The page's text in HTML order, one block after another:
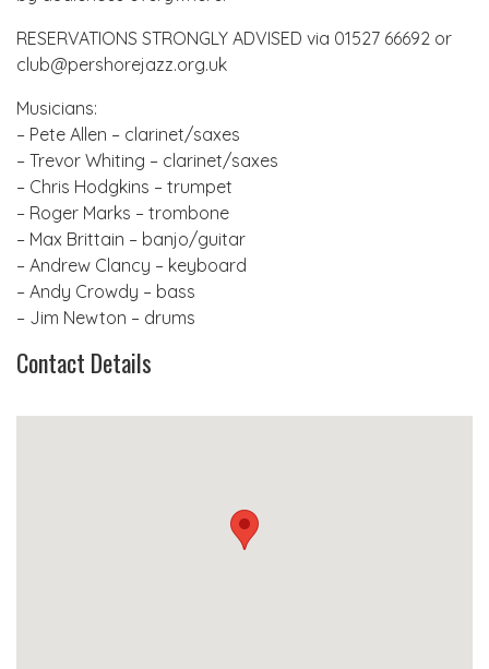
RESERVATIONS STRONGLY ADVISED via 01527 66692 or
club@pershorejazz.org.uk
Musicians:
– Pete Allen – clarinet/saxes
– Trevor Whiting – clarinet/saxes
– Chris Hodgkins – trumpet
– Roger Marks – trombone
– Max Brittain – banjo/guitar
– Andrew Clancy – keyboard
– Andy Crowdy – bass
– Jim Newton – drums
Contact Details